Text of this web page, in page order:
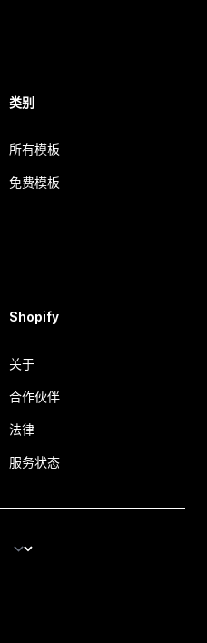
类别
所有模板
免费模板
Shopify
关于
合作伙伴
法律
服务状态